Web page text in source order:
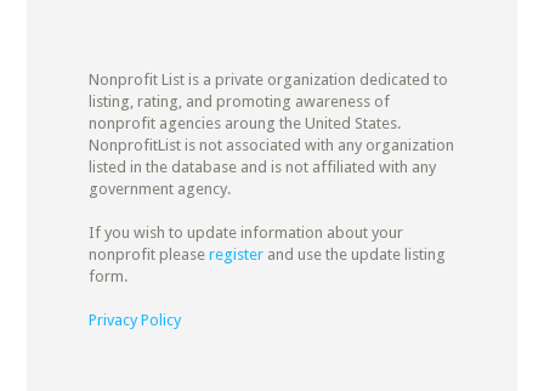
Nonprofit List is a private organization dedicated to
listing, rating, and promoting awareness of
nonprofit agencies aroung the United States.
NonprofitList is not associated with any organization
listed in the database and is not affiliated with any
government agency.
If you wish to update information about your
nonprofit please registerand use the update listing
form.
Privacy Policy